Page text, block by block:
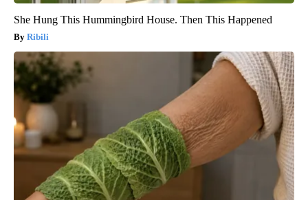
She Hung This Hummingbird House. Then This Happened
Ribili